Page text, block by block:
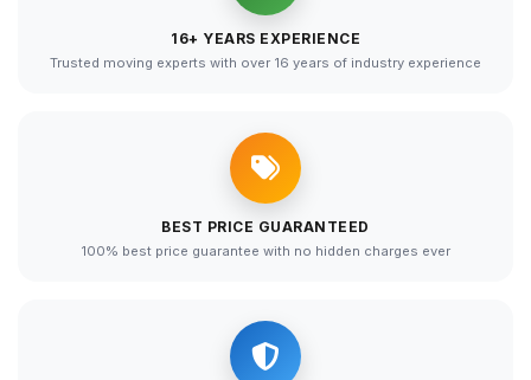
16+ YEARS EXPERIENCE
Trusted moving experts with over 16 years of industry experience
BEST PRICE GUARANTEED
100% best price guarantee with no hidden charges ever